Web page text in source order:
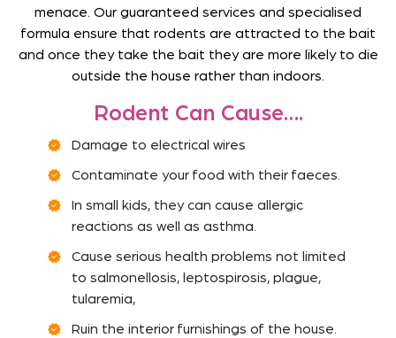
menace. Our guaranteed services and specialised
formula ensure that rodents are attracted to the bait
and once they take the bait they are more likely to die
outside the house rather than indoors.
Rodent Can Cause….
Damage to electrical wires
Contaminate your food with their faeces.
In small kids, they can cause allergic
reactions as well as asthma.
Cause serious health problems not limited
to salmonellosis, leptospirosis, plague,
tularemia,
Ruin the interior furnishings of the house.